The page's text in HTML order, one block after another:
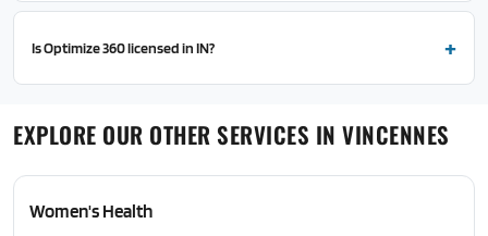
Is Optimize 360 licensed in IN?
EXPLORE OUR OTHER SERVICES IN VINCENNES
Women's Health